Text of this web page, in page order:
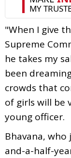
"When I give
Supreme
he takes my
been
crowds that
of girls will be
young officer.
Bhavana,
and-a-half-